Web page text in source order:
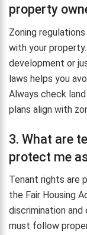
property
Zoning
with your
development or
laws helps you
Always check
plans align with
3. What are
protect me
Tenant rights are
the Fair Housing
discrimination
must follow